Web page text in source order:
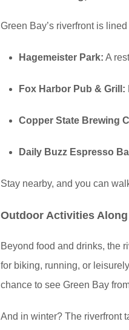
Green Bay’s riverfront is
Hagemeister Park: A
Fox Harbor Pub & Grill:
Copper State Brewing
Daily Buzz Espresso
Stay nearby, and you can
Outdoor Activities
Beyond food and drinks, the
for biking, running, or
chance to see Green Bay
And in winter? The riverfront